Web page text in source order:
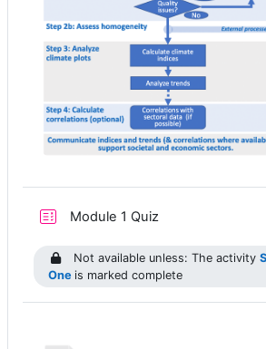
Module 1 Quiz
Not available unless: The activity
One is marked complete